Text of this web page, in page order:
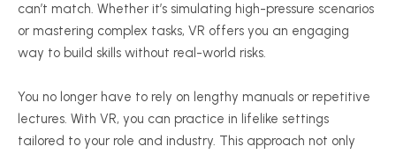
can’t match. Whether it’s simulating high-pressure scenarios
or mastering complex tasks, VR offers you an engaging
way to build skills without real-world risks.
You no longer have to rely on lengthy manuals or repetitive
lectures. With VR, you can practice in lifelike settings
tailored to your role and industry. This approach not only